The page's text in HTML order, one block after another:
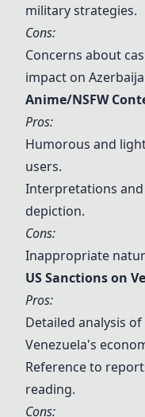
military strategies.
Cons:
Concerns about
impact on
Anime/NSFW
Pros:
Humorous and
users.
Interpretations
depiction.
Cons:
Inappropriate
US Sanctions on
Pros:
Detailed analysis
Venezuela's
Reference to
reading.
Cons: